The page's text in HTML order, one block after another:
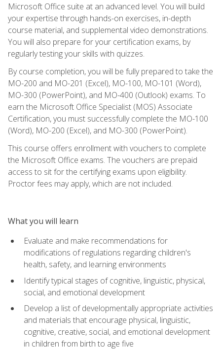
Microsoft Office suite at an advanced level. You will build
your expertise through hands-on exercises, in-depth
course material, and supplemental video demonstrations.
You will also prepare for your certification exams, by
regularly testing your skills with quizzes.
By course completion, you will be fully prepared to take the
MO-200 and MO-201 (Excel), MO-100, MO-101 (Word),
MO-300 (PowerPoint), and MO-400 (Outlook) exams. To
earn the Microsoft Office Specialist (MOS) Associate
Certification, you must successfully complete the MO-100
(Word), MO-200 (Excel), and MO-300 (PowerPoint).
This course offers enrollment with vouchers to complete
the Microsoft Office exams. The vouchers are prepaid
access to sit for the certifying exams upon eligibility.
Proctor fees may apply, which are not included.
What you will learn
Evaluate and make recommendations for
modifications of regulations regarding children's
health, safety, and learning environments
Identify typical stages of cognitive, linguistic, physical,
social, and emotional development
Develop a list of developmentally appropriate activities
and materials that encourage physical, linguistic,
cognitive, creative, social, and emotional development
in children from birth to age five